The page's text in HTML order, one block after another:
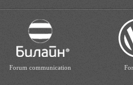
Forum communication